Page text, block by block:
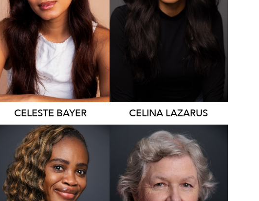
CELESTE BAYER CELINA LAZARUS